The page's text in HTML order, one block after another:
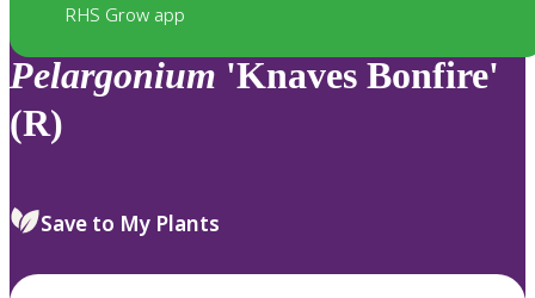
RHS Grow app
Pelargonium 'Knaves Bonfire'
(R)
Save to My Plants